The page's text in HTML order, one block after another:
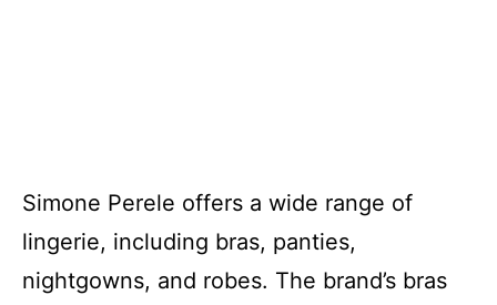
Simone Perele offers a wide range of
lingerie, including bras, panties,
nightgowns, and robes. The brand’s bras